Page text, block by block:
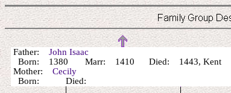
Father: John Isaac
Born: 1380 Marr: 1410 Died: 1443, Kent
Mother: Cecily
Born: Died: